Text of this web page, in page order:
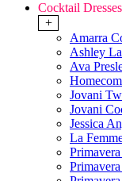
Cocktail Dresses
+
Amarra
Ashley
Ava
Jovani
Jovani
Jessica
La